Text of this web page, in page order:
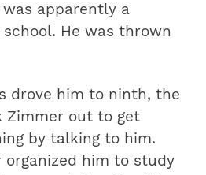
apparently a
He was thrown
drove him to ninth, the
Zimmer out to get
by talking to him.
organized him to study